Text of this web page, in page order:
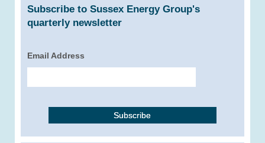
Subscribe to Sussex Energy Group's
quarterly newsletter
Email Address